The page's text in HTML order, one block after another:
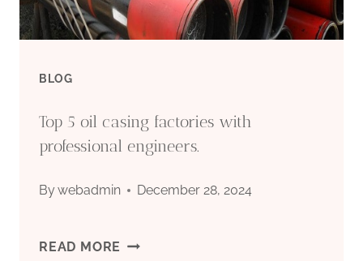
DEVELOPMENT
CHINA.
BLOG
Top 5 oil casing factories with
professional engineers.
Bywebadmin December 28, 2024
READ MORE TOP